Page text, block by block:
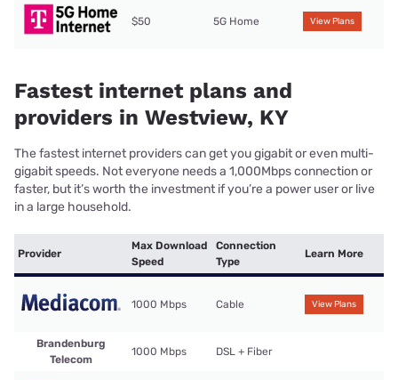
$50 5G Home View Plans
Fastest internet plans and
providers in Westview, KY
The fastest internet providers can get you gigabit or even multi-
gigabit speeds. Not everyone needs a 1,000Mbps connection or
faster, but it’s worth the investment if you’re a power user or live
in a large household.
Provider
Max Download
Speed
Connection
Type
Learn More
1000 Mbps Cable View Plans
Brandenburg
Telecom
1000 Mbps DSL + Fiber